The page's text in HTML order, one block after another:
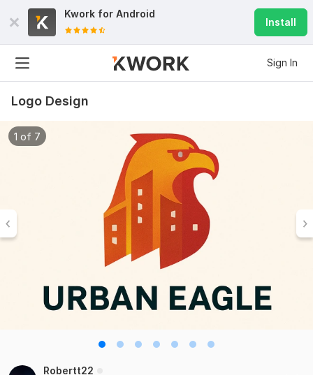
Kwork for Android
Install
Sign In
Logo Design
1 of 7
Robertt22